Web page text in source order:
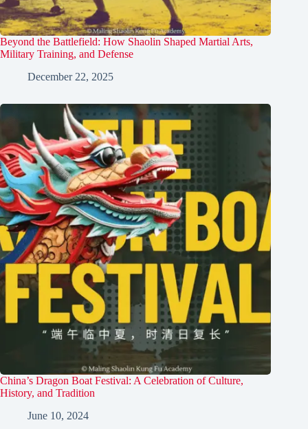
Beyond the Battlefield: How Shaolin Shaped Martial Arts,
Military Training, and Defense
December 22, 2025
China’s Dragon Boat Festival: A Celebration of Culture,
History, and Tradition
June 10, 2024